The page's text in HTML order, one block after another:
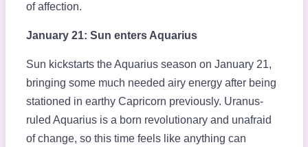
of affection.
January 21: Sun enters Aquarius
Sun kickstarts the Aquarius season on January 21,
bringing some much needed airy energy after being
stationed in earthy Capricorn previously. Uranus-
ruled Aquarius is a born revolutionary and unafraid
of change, so this time feels like anything can